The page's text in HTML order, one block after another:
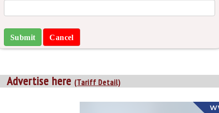
Advertise here (Tariff Detail)